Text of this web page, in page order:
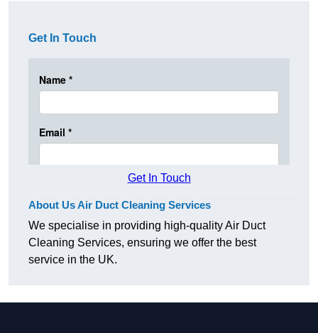
Get In Touch
Get In Touch
About Us Air Duct Cleaning Services
We specialise in providing high-quality Air Duct
Cleaning Services, ensuring we offer the best
service in the UK.